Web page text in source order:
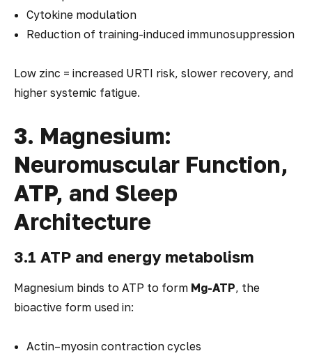
Cytokine modulation
Reduction of training-induced immunosuppression
Low zinc = increased URTI risk, slower recovery, and
higher systemic fatigue.
3. Magnesium:
Neuromuscular Function,
ATP, and Sleep
Architecture
3.1 ATP and energy metabolism
Magnesium binds to ATP to form Mg-ATP, the
bioactive form used in:
Actin–myosin contraction cycles